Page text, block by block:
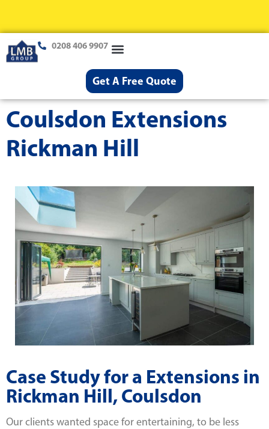
0208 406 9907
Get A Free Quote
Coulsdon Extensions
Rickman Hill
Case Study for a Extensions in
Rickman Hill, Coulsdon
Our clients wanted space for entertaining, to be less